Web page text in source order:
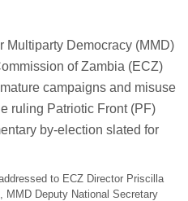
Multiparty Democracy (MMD)
of Zambia (ECZ)
campaigns and misuse
ruling Patriotic Front (PF)
by-election slated for
to ECZ Director Priscilla
Deputy National Secretary